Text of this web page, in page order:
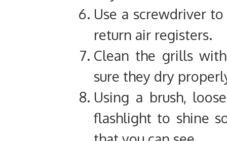
Use a screwdriver
return air registers.
Clean the grills
sure they dry
Using a brush,
flashlight to shine